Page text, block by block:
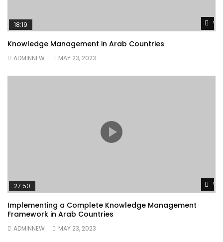
18:19
Knowledge Management in Arab Countries
ADMINNEW MAY 23, 2023
27:50
Implementing a Complete Knowledge Management
Framework in Arab Countries
ADMINNEW MAY 23, 2023